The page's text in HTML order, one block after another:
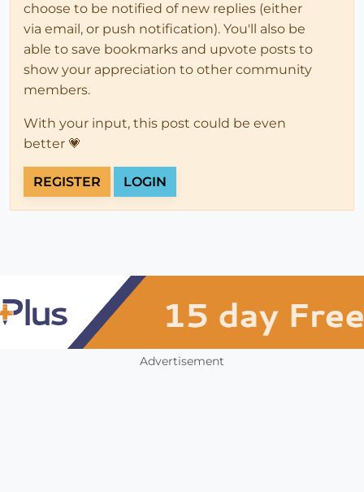
choose to be notified of new replies (either
via email, or push notification). You'll also be
able to save bookmarks and upvote posts to
show your appreciation to other community
members.
With your input, this post could be even
better 💗
REGISTER LOGIN
Advertisement